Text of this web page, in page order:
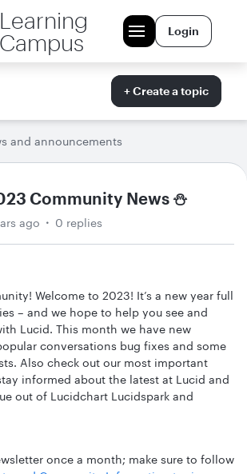
Learning
Campus
Login
+ Create a topic
and announcements
Community News ⛄
ago 0 replies
Welcome to 2023! It’s a new year full
– and we hope to help you see and
Lucid. This month we have new
conversations bug fixes and some
Also check out our most important
informed about the latest at Lucid and
out of Lucidchart Lucidspark and
once a month; make sure to follow